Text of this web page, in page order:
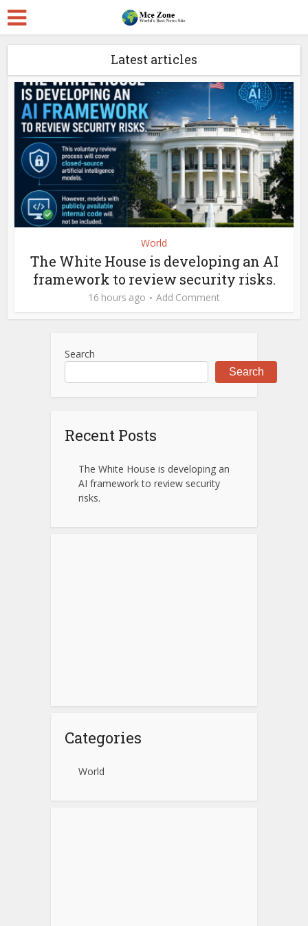
Latest articles
World
The White House is developing an AI
framework to review security risks.
16 hours ago Add Comment
Search
Search
Recent Posts
The White House is developing an
AI framework to review security
risks.
Categories
World